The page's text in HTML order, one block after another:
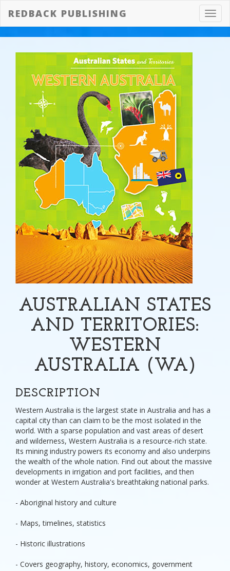
REDBACK PUBLISHING
AUSTRALIAN STATES
AND TERRITORIES:
WESTERN
AUSTRALIA (WA)
DESCRIPTION
Western Australia is the largest state in Australia and has a
capital city than can claim to be the most isolated in the
world. With a sparse population and vast areas of desert
and wilderness, Western Australia is a resource-rich state.
Its mining industry powers its economy and also underpins
the wealth of the whole nation. Find out about the massive
developments in irrigation and port facilities, and then
wonder at Western Australia's breathtaking national parks.
- Aboriginal history and culture
- Maps, timelines, statistics
- Historic illustrations
- Covers geography, history, economics, government